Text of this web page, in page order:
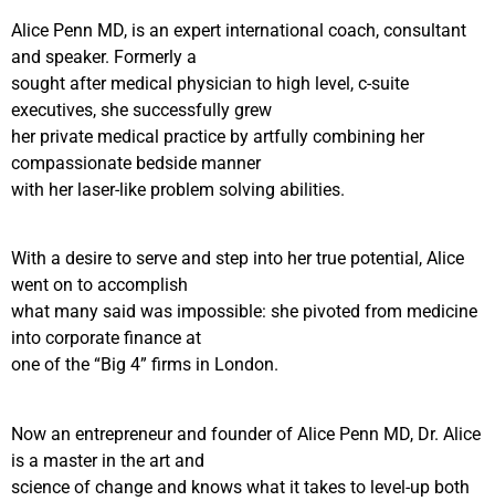
Alice Penn MD, is an expert international coach, consultant
and speaker. Formerly a
sought after medical physician to high level, c-suite
executives, she successfully grew
her private medical practice by artfully combining her
compassionate bedside manner
with her laser-like problem solving abilities.
With a desire to serve and step into her true potential, Alice
went on to accomplish
what many said was impossible: she pivoted from medicine
into corporate finance at
one of the “Big 4” firms in London.
Now an entrepreneur and founder of Alice Penn MD, Dr. Alice
is a master in the art and
science of change and knows what it takes to level-up both